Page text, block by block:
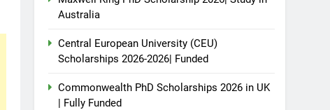
Australia
Central European University (CEU)
Scholarships 2026-2026| Funded
Commonwealth PhD Scholarships 2026 in UK
| Fully Funded